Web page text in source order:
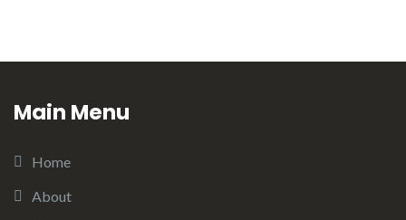
Main Menu
Home
About